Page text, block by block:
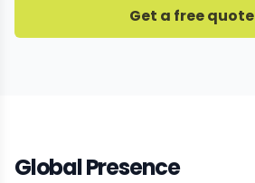
Get a free quote
Global Presence